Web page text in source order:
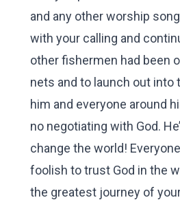
and any other worship
with your calling and
other fishermen had been
nets and to launch out
him and everyone around
no negotiating with God.
change the world!
foolish to trust God in the
the greatest journey of